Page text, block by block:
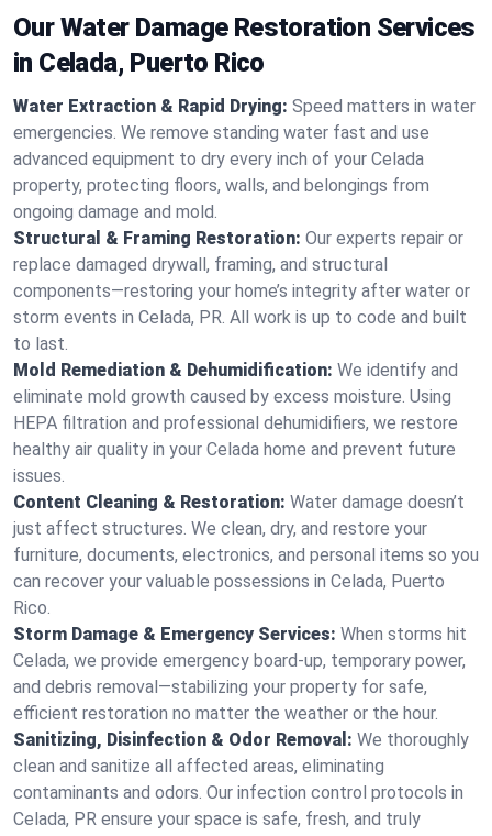
Our Water Damage Restoration Services
in Celada, Puerto Rico
Water Extraction & Rapid Drying: Speed matters in water
emergencies. We remove standing water fast and use
advanced equipment to dry every inch of your Celada
property, protecting floors, walls, and belongings from
ongoing damage and mold.
Structural & Framing Restoration: Our experts repair or
replace damaged drywall, framing, and structural
components—restoring your home’s integrity after water or
storm events in Celada, PR. All work is up to code and built
to last.
Mold Remediation & Dehumidification: We identify and
eliminate mold growth caused by excess moisture. Using
HEPA filtration and professional dehumidifiers, we restore
healthy air quality in your Celada home and prevent future
issues.
Content Cleaning & Restoration: Water damage doesn’t
just affect structures. We clean, dry, and restore your
furniture, documents, electronics, and personal items so you
can recover your valuable possessions in Celada, Puerto
Rico.
Storm Damage & Emergency Services: When storms hit
Celada, we provide emergency board-up, temporary power,
and debris removal—stabilizing your property for safe,
efficient restoration no matter the weather or the hour.
Sanitizing, Disinfection & Odor Removal: We thoroughly
clean and sanitize all affected areas, eliminating
contaminants and odors. Our infection control protocols in
Celada, PR ensure your space is safe, fresh, and truly